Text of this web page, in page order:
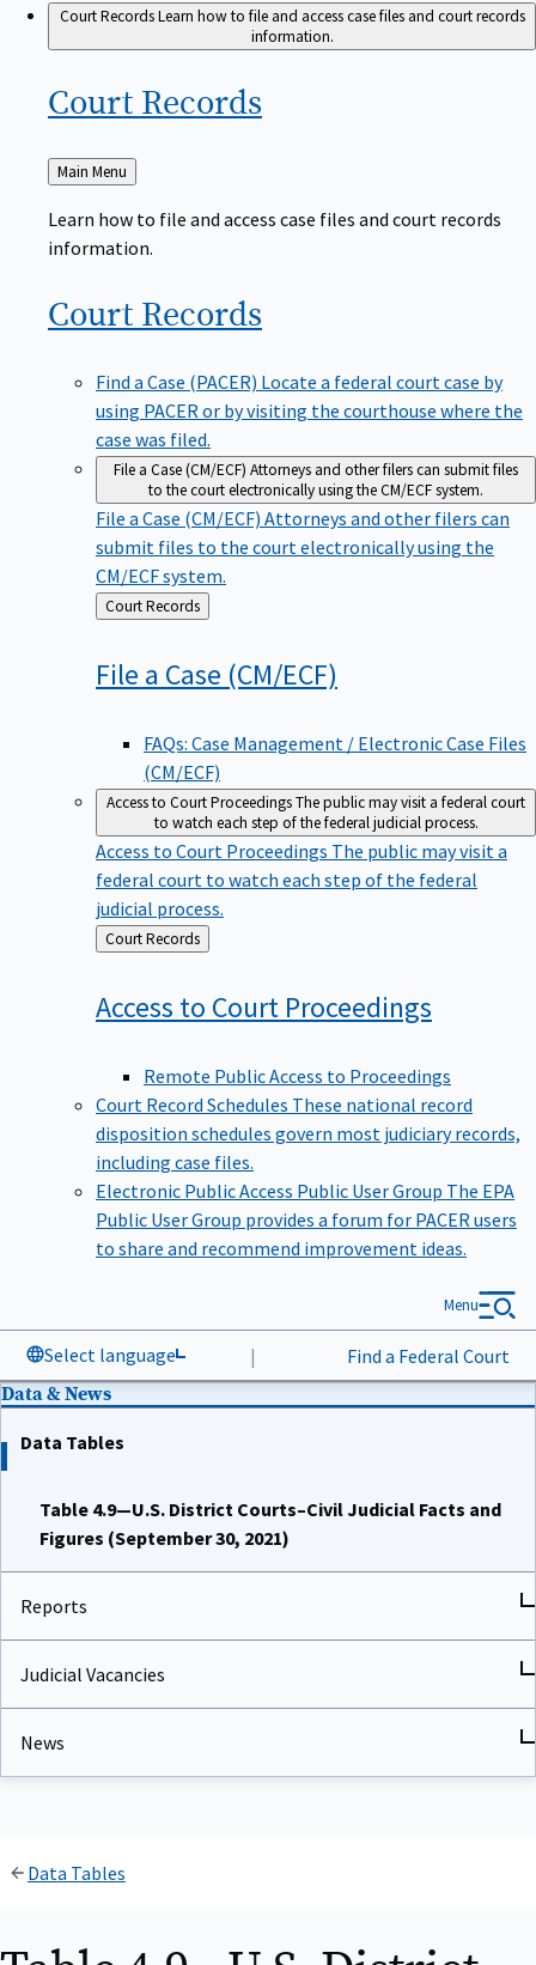
Court RecordsLearn how to file and access case files and court records
information.
Court Records
Back
to
Main Menu
Learn how to file and access case files and court records
information.
Court Records
Find a Case (PACER) Locate a federal court case by
using PACER or by visiting the courthouse where the
case was filed.
File a Case (CM/ECF) Attorneys and other filers can submit files
to the court electronically using the CM/ECF system.
File a Case (CM/ECF) Attorneys and other filers can
submit files to the court electronically using the
CM/ECF system.
Back
to
Court Records
File a Case (CM/ECF)
FAQs: Case Management / Electronic Case Files
(CM/ECF)
Access to Court ProceedingsThe public may visit a federal court
to watch each step of the federal judicial process.
Access to Court Proceedings The public may visit a
federal court to watch each step of the federal
judicial process.
Back
to
Court Records
Access to Court Proceedings
Remote Public Access to Proceedings
Court Record Schedules These national record
disposition schedules govern most judiciary records,
including case files.
Electronic Public Access Public User Group The EPA
Public User Group provides a forum for PACER users
to share and recommend improvement ideas.
Select language | Find a Federal Court
Menu
Data & News
Data Tables
Table 4.9—U.S. District Courts–Civil Judicial Facts and
Figures (September 30, 2021)
Reports
Judicial Vacancies
News
Data Tables